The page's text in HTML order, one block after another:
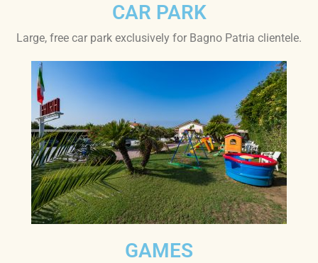
CAR PARK
Large, free car park exclusively for Bagno Patria clientele.
GAMES